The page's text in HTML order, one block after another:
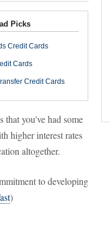
Picks
Credit Cards
Cards
Credit Cards
that you've had some
higher interest rates
altogether.
to developing
)